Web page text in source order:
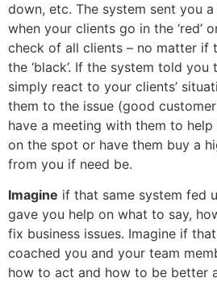
down, etc. The system sent you
when your clients go in the ‘red’
check of all clients – no matter if
the ‘black’. If the system told
simply react to your clients’
them to the issue (good
have a meeting with them to
on the spot or have them buy a
from you if need be.
Imagine if that same system fed
gave you help on what to say,
fix business issues. Imagine if
coached you and your team
how to act and how to be better